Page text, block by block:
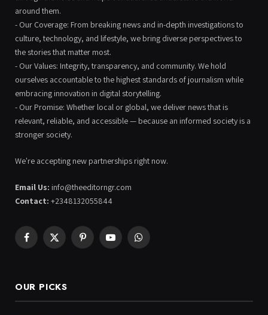
around them.
- Our Coverage: From breaking news and in-depth investigations to
culture, technology, and lifestyle, we bring diverse perspectives to
the stories that matter most.
- Our Values: Integrity, transparency, and community. We hold
ourselves accountable to the highest standards of journalism while
embracing innovation in digital storytelling.
- Our Promise: Whether local or global, we deliver news that is
relevant, reliable, and accessible — because an informed society is a
stronger society.
We're accepting new partnerships right now.
Email Us: info@theeditorngr.com
Contact: +2348132055844
Facebook
X
PinterestYouTubeWhatsApp
OUR PICKS